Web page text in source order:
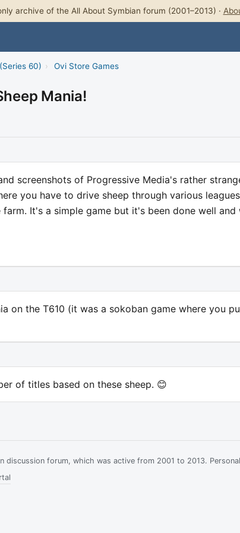
archive of the All About Symbian forum (2001–2013) ·
60) › Ovi Store Games
Mania!
screenshots of Progressive Media's rather
you have to drive sheep through various
It's a simple game but it's been done well and
on the T610 (it was a sokoban game where you
of titles based on these sheep. 😊
forum, which was active from 2001 to 2013.